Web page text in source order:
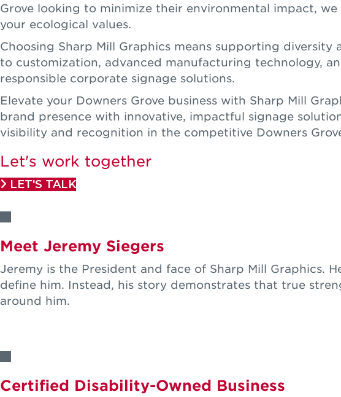
Grove looking to minimize their environmental impact,
your ecological values.
Choosing Sharp Mill Graphics means supporting
to customization, advanced manufacturing technology,
responsible corporate signage solutions.
Elevate your Downers Grove business with Sharp Mill
brand presence with innovative, impactful signage
visibility and recognition in the competitive Downers
Let's work together
LET'S TALK
Meet Jeremy Siegers
Jeremy is the President and face of Sharp Mill Graphics.
define him. Instead, his story demonstrates that true
around him.
Certified Disability-Owned Business